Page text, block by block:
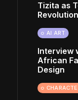
Tizita as
AI ART
Interview
African
Design